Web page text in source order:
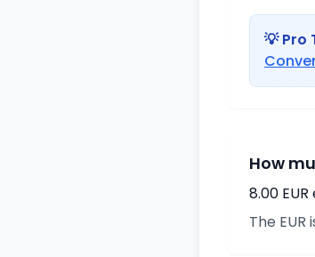
💡 Pro
How
8.00
The